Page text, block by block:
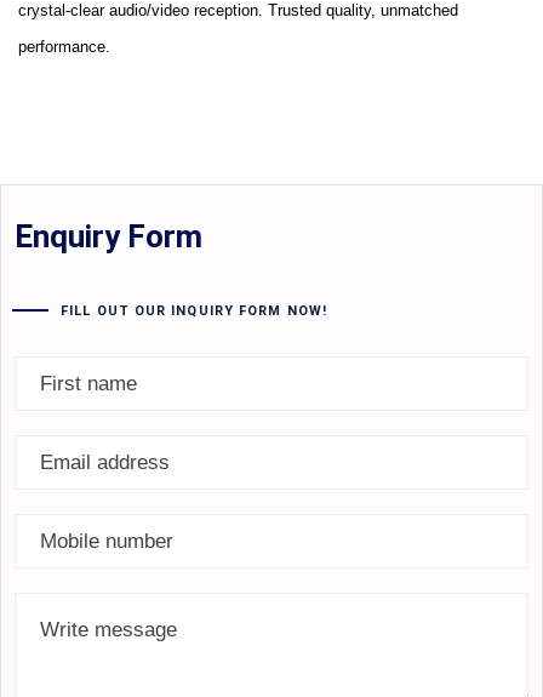
crystal-clear audio/video reception. Trusted quality, unmatched
performance.
Enquiry Form
FILL OUT OUR INQUIRY FORM NOW!